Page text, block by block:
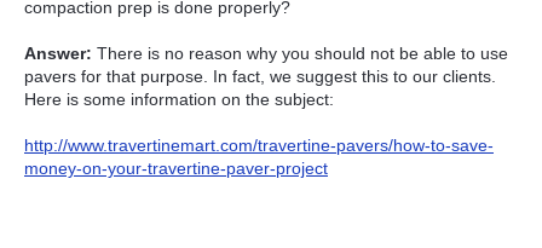
compaction prep is done properly?
Answer: There is no reason why you should not be able to use
pavers for that purpose. In fact, we suggest this to our clients.
Here is some information on the subject:
http://www.travertinemart.com/travertine-pavers/how-to-save-
money-on-your-travertine-paver-project